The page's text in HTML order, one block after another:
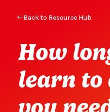
Back to Resource Hub
How
learn to